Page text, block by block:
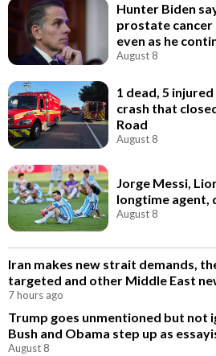
Hunter Biden
prostate cancer
even as he
August 8
1 dead, 5
crash that
Road
August 8
Jorge Messi,
longtime agent,
August 8
Iran makes new strait demands,
targeted and other Middle East
7 hours ago
Trump goes unmentioned but not
Bush and Obama step up as
August 8